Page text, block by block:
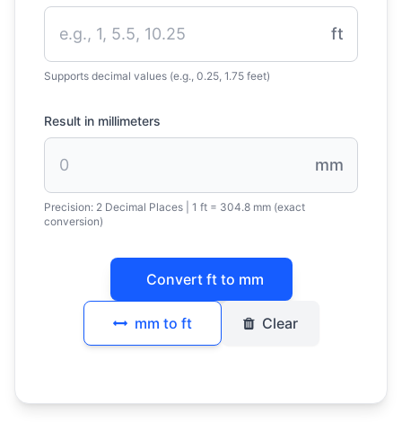
ft
Supports decimal values (e.g., 0.25, 1.75 feet)
Result in millimeters
mm
Precision: 2 Decimal Places | 1 ft = 304.8 mm (exact
conversion)
Convert ft to mm
mm to ft Clear